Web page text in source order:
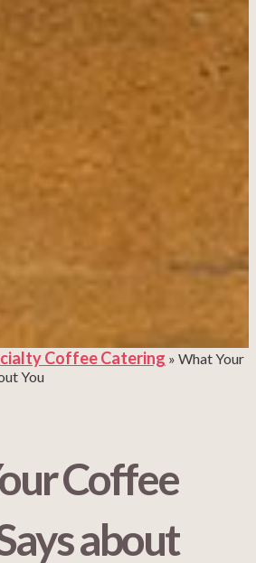
Coffee Catering » What Your
You
Coffee
about